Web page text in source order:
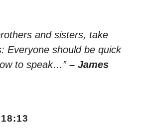
and sisters, take
Everyone should be quick
to speak…” – James